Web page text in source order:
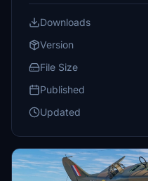
Downloads
Version
File Size
Published
Updated